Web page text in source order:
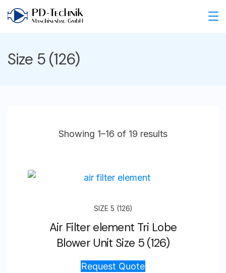
Skip
PD
Size 5 (126)
Showing 1–16 of 19 results
SIZE 5 (126)
Air Filter element Tri Lobe
Blower Unit Size 5 (126)
Request Quote